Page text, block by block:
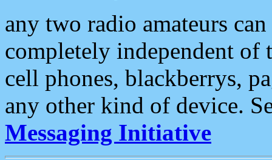
any two radio amateurs
completely independent of
cell phones, blackberrys,
any other kind of device.
Messaging Initiative